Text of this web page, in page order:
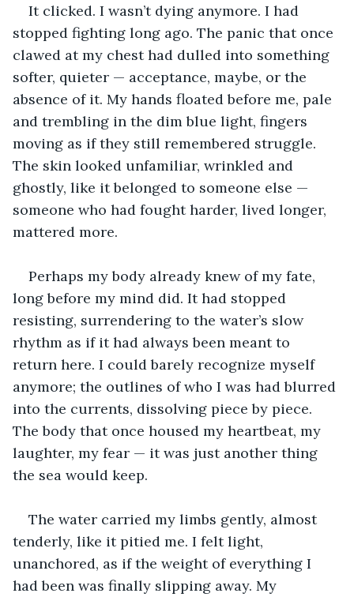
It clicked. I wasn’t dying anymore. I had
stopped fighting long ago. The panic that once
clawed at my chest had dulled into something
softer, quieter — acceptance, maybe, or the
absence of it. My hands floated before me, pale
and trembling in the dim blue light, fingers
moving as if they still remembered struggle.
The skin looked unfamiliar, wrinkled and
ghostly, like it belonged to someone else —
someone who had fought harder, lived longer,
mattered more.
Perhaps my body already knew of my fate,
long before my mind did. It had stopped
resisting, surrendering to the water’s slow
rhythm as if it had always been meant to
return here. I could barely recognize myself
anymore; the outlines of who I was had blurred
into the currents, dissolving piece by piece.
The body that once housed my heartbeat, my
laughter, my fear — it was just another thing
the sea would keep.
The water carried my limbs gently, almost
tenderly, like it pitied me. I felt light,
unanchored, as if the weight of everything I
had been was finally slipping away. My